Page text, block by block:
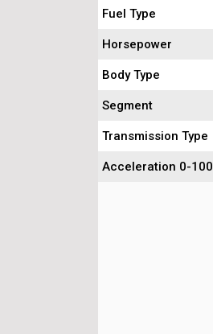
Fuel Type
Horsepower
Body Type
Segment
Transmission Type
Acceleration 0-100